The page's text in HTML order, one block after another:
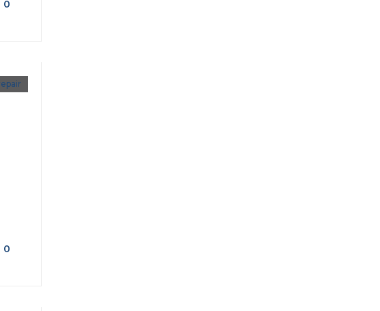
0
0